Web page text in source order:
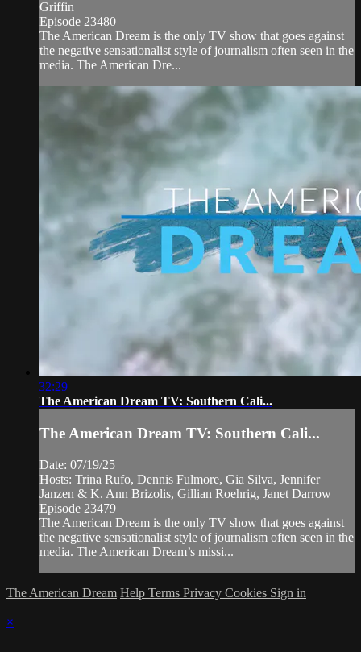
Griffin
Episode 23480
The American Dream is the only TV show that goes against
the negative sensationalist style of journalism often seen in the
media. The American Dre...
32:29
The American Dream TV: Southern Cali...
The American Dream TV: Southern Cali...
Date: 07/19/25
Hosts: Trina Rufo, Dennis Fulmore, Gia Silva, Jennifer
Janzen & K. Ann Brizolis, Gillian Roehrig, Janet Darrow
Episode 23479
The American Dream is the only TV show that goes against
the negative sensationalist style of journalism often seen in the
media. The American Dream’s missi...
The American Dream Help Terms Privacy Cookies Sign in
×